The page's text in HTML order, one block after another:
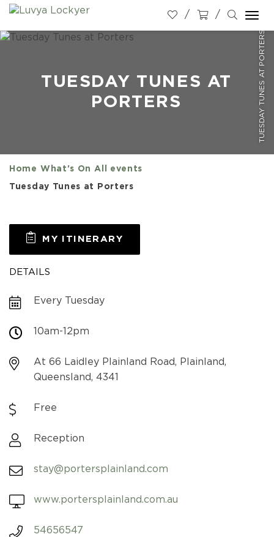
TUESDAY TUNES AT PORTERS
TUESDAY TUNES AT
PORTERS
Home What's On All events
Tuesday Tunes at Porters
MY ITINERARY
DETAILS
Every Tuesday
10am-12pm
At 66 Laidley Plainland Road, Plainland,
Queensland, 4341
Free
Reception
stay@portersplainland.com
www.portersplainland.com.au
54656547